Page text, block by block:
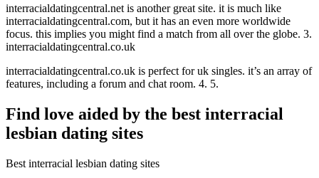
interracialdatingcentral.net is another great site. it is much like
interracialdatingcentral.com, but it has an even more worldwide
focus. this implies you might find a match from all over the globe. 3.
interracialdatingcentral.co.uk
interracialdatingcentral.co.uk is perfect for uk singles. it’s an array of
features, including a forum and chat room. 4. 5.
Find love aided by the best interracial
lesbian dating sites
Best interracial lesbian dating sites